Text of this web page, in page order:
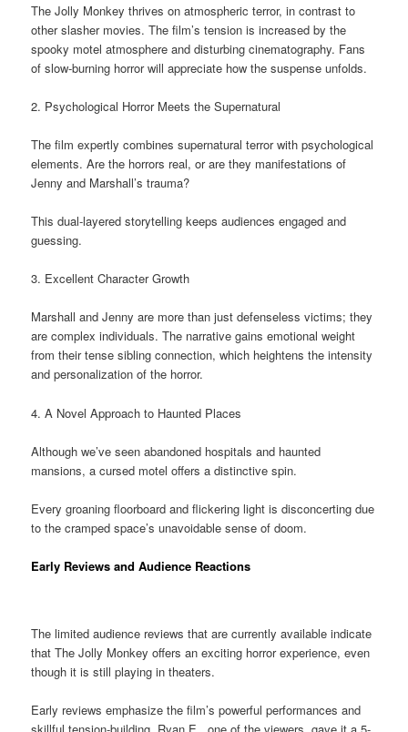
The Jolly Monkey thrives on atmospheric terror, in contrast to
other slasher movies. The film’s tension is increased by the
spooky motel atmosphere and disturbing cinematography. Fans
of slow-burning horror will appreciate how the suspense unfolds.
2. Psychological Horror Meets the Supernatural
The film expertly combines supernatural terror with psychological
elements. Are the horrors real, or are they manifestations of
Jenny and Marshall’s trauma?
This dual-layered storytelling keeps audiences engaged and
guessing.
3. Excellent Character Growth
Marshall and Jenny are more than just defenseless victims; they
are complex individuals. The narrative gains emotional weight
from their tense sibling connection, which heightens the intensity
and personalization of the horror.
4. A Novel Approach to Haunted Places
Although we’ve seen abandoned hospitals and haunted
mansions, a cursed motel offers a distinctive spin.
Every groaning floorboard and flickering light is disconcerting due
to the cramped space’s unavoidable sense of doom.
Early Reviews and Audience Reactions
The limited audience reviews that are currently available indicate
that The Jolly Monkey offers an exciting horror experience, even
though it is still playing in theaters.
Early reviews emphasize the film’s powerful performances and